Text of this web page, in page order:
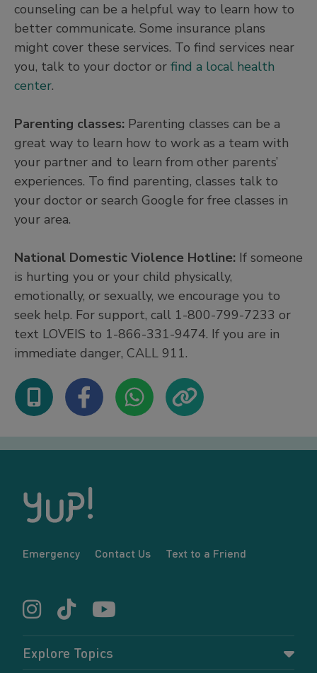
counseling can be a helpful way to learn how to
better communicate. Some insurance plans
might cover these services. To find services near
you, talk to your doctor or find a local health
center.
Parenting classes: Parenting classes can be a
great way to learn how to work as a team with
your partner and to learn from other parents’
experiences. To find parenting, classes talk to
your doctor or search Google for free classes in
your area.
National Domestic Violence Hotline: If someone
is hurting you or your child physically,
emotionally, or sexually, we encourage you to
seek help. For support, call 1-800-799-7233 or
text LOVEIS to 1-866-331-9474. If you are in
immediate danger, CALL 911.
Emergency Contact Us Text to a Friend
Explore Topics